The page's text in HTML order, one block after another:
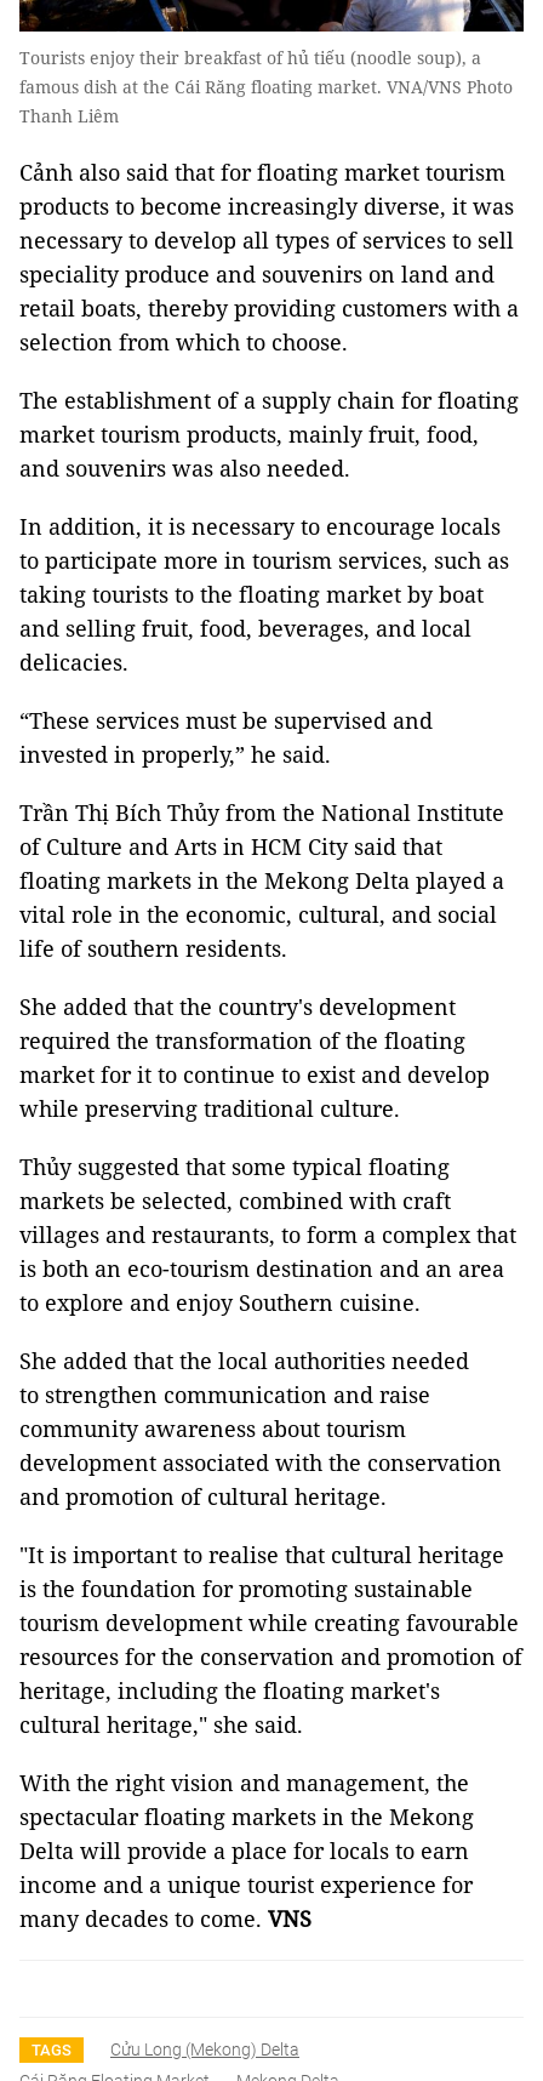
Tourists enjoy their breakfast of hủ tiếu (noodle soup), a
famous dish at the Cái Răng floating market. VNA/VNS Photo
Thanh Liêm
Cảnh also said that for floating market tourism
products to become increasingly diverse, it was
necessary to develop all types of services to sell
speciality produce and souvenirs on land and
retail boats, thereby providing customers with a
selection from which to choose.
The establishment of a supply chain for floating
market tourism products, mainly fruit, food,
and souvenirs was also needed.
In addition, it is necessary to encourage locals
to participate more in tourism services, such as
taking tourists to the floating market by boat
and selling fruit, food, beverages, and local
delicacies.
“These services must be supervised and
invested in properly,” he said.
Trần Thị Bích Thủy from the National Institute
of Culture and Arts in HCM City said that
floating markets in the Mekong Delta played a
vital role in the economic, cultural, and social
life of southern residents.
She added that the country's development
required the transformation of the floating
market for it to continue to exist and develop
while preserving traditional culture.
Thủy suggested that some typical floating
markets be selected, combined with craft
villages and restaurants, to form a complex that
is both an eco-tourism destination and an area
to explore and enjoy Southern cuisine.
She added that the local authorities needed
to strengthen communication and raise
community awareness about tourism
development associated with the conservation
and promotion of cultural heritage.
"It is important to realise that cultural heritage
is the foundation for promoting sustainable
tourism development while creating favourable
resources for the conservation and promotion of
heritage, including the floating market's
cultural heritage," she said.
With the right vision and management, the
spectacular floating markets in the Mekong
Delta will provide a place for locals to earn
income and a unique tourist experience for
many decades to come. VNS
TAGS
Cửu Long (Mekong) Delta